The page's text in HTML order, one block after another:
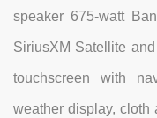
speaker 675-watt
SiriusXM Satellite
touchscreen with
weather display, cloth